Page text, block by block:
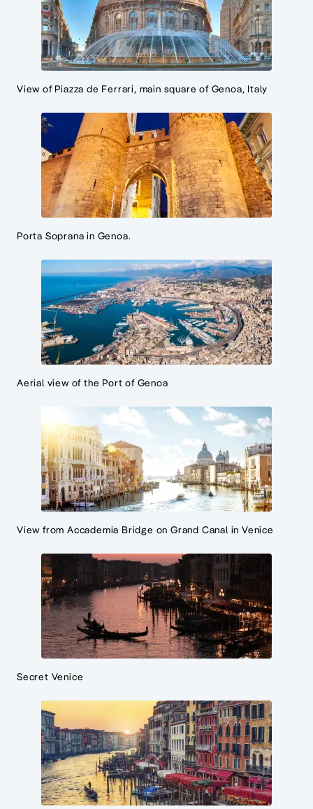
View of Piazza de Ferrari, main square of Genoa, Italy
Porta Soprana in Genoa.
Aerial view of the Port of Genoa
View from Accademia Bridge on Grand Canal in Venice
Secret Venice